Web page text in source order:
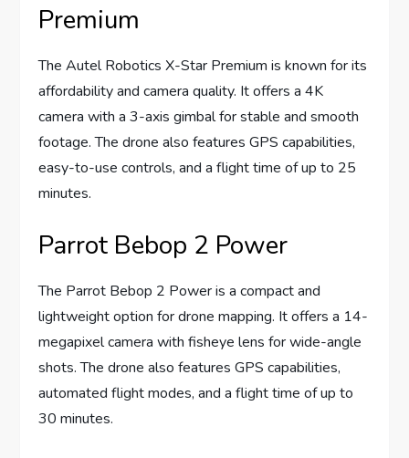
Premium
The Autel Robotics X-Star Premium is known for its
affordability and camera quality. It offers a 4K
camera with a 3-axis gimbal for stable and smooth
footage. The drone also features GPS capabilities,
easy-to-use controls, and a flight time of up to 25
minutes.
Parrot Bebop 2 Power
The Parrot Bebop 2 Power is a compact and
lightweight option for drone mapping. It offers a 14-
megapixel camera with fisheye lens for wide-angle
shots. The drone also features GPS capabilities,
automated flight modes, and a flight time of up to
30 minutes.